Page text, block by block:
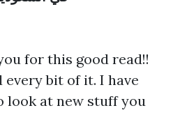
for this good read!!
bit of it. I have
look at new stuff you